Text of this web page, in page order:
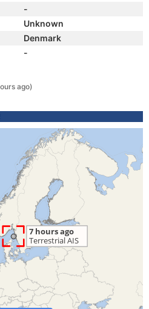
-
Unknown
Denmark
-
ago)